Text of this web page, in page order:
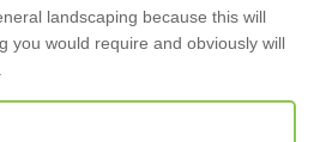
landscaping because this will
you would require and obviously will